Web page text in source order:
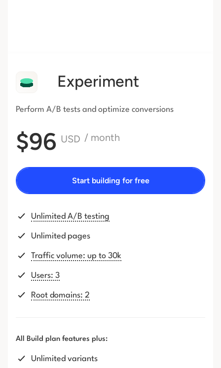
Experiment
Perform A/B tests and optimize conversions
$96 USD / month
Start building for free
Unlimited A/B testing
Unlimited pages
Traffic volume: up to 30k
Users: 3
Root domains: 2
All Build plan features plus:
Unlimited variants